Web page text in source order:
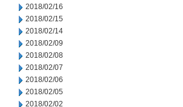
2018/02/16
2018/02/15
2018/02/14
2018/02/09
2018/02/08
2018/02/07
2018/02/06
2018/02/05
2018/02/02